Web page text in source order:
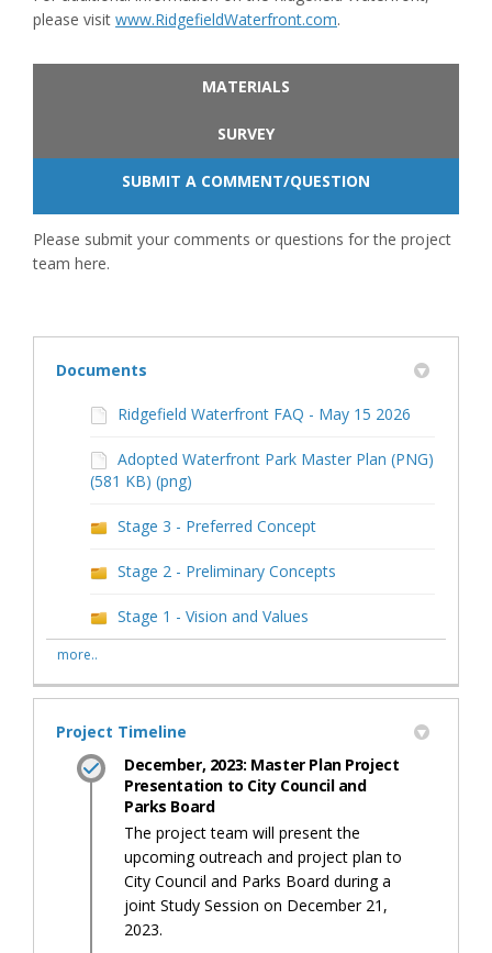
please visit www.RidgefieldWaterfront.com(External link)
.
MATERIALS
SURVEY
SUBMIT A COMMENT/QUESTION
Please submit your comments or questions for the project
team here.
Documents
Ridgefield Waterfront FAQ - May 15 2026
Adopted Waterfront Park Master Plan (PNG)
(581 KB) (png)
Stage 3 - Preferred Concept
Stage 2 - Preliminary Concepts
Stage 1 - Vision and Values
more..
Project Timeline
December, 2023: Master Plan Project
Presentation to City Council and
Parks Board
The project team will present the
upcoming outreach and project plan to
City Council and Parks Board during a
joint Study Session on December 21,
2023.